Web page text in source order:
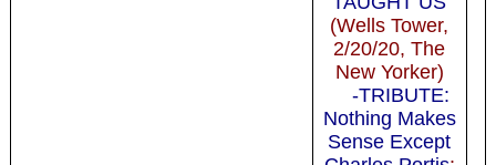
(Wells Tower,
2/20/20, The
New Yorker)
-TRIBUTE:
Nothing Makes
Sense Except